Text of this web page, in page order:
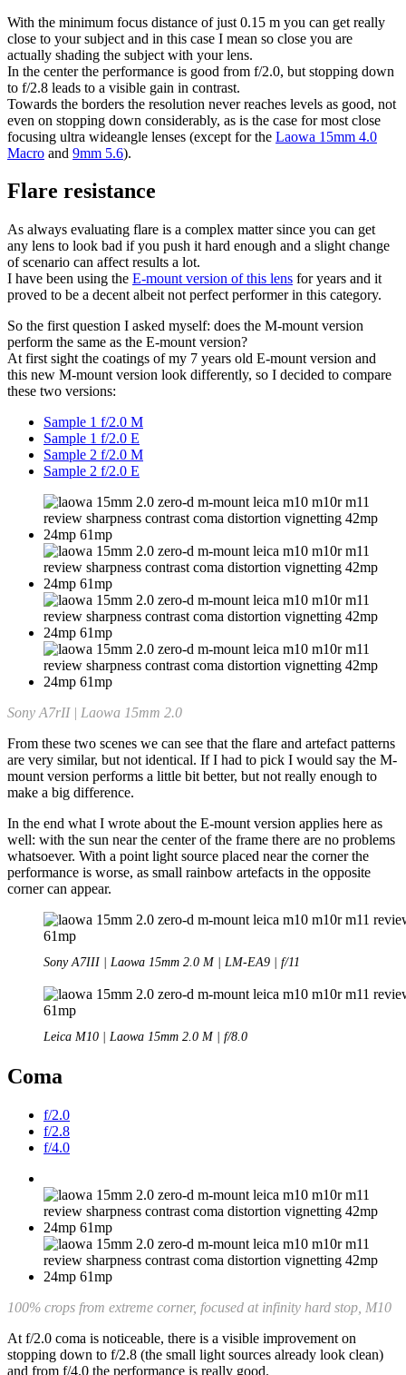
With the minimum focus distance of just 0.15 m you can get really
close to your subject and in this case I mean so close you are
actually shading the subject with your lens.
In the center the performance is good from f/2.0, but stopping down
to f/2.8 leads to a visible gain in contrast.
Towards the borders the resolution never reaches levels as good, not
even on stopping down considerably, as is the case for most close
focusing ultra wideangle lenses (except for the Laowa 15mm 4.0
Macro and 9mm 5.6).
Flare resistance
As always evaluating flare is a complex matter since you can get
any lens to look bad if you push it hard enough and a slight change
of scenario can affect results a lot.
I have been using the E-mount version of this lens for years and it
proved to be a decent albeit not perfect performer in this category.
So the first question I asked myself: does the M-mount version
perform the same as the E-mount version?
At first sight the coatings of my 7 years old E-mount version and
this new M-mount version look differently, so I decided to compare
these two versions:
Sample 1 f/2.0 M
Sample 1 f/2.0 E
Sample 2 f/2.0 M
Sample 2 f/2.0 E
Sony A7rII | Laowa 15mm 2.0
From these two scenes we can see that the flare and artefact patterns
are very similar, but not identical. If I had to pick I would say the M-
mount version performs a little bit better, but not really enough to
make a big difference.
In the end what I wrote about the E-mount version applies here as
well: with the sun near the center of the frame there are no problems
whatsoever. With a point light source placed near the corner the
performance is worse, as small rainbow artefacts in the opposite
corner can appear.
Sony A7III | Laowa 15mm 2.0 M | LM-EA9 | f/11
Leica M10 | Laowa 15mm 2.0 M | f/8.0
Coma
f/2.0
f/2.8
f/4.0
100% crops from extreme corner, focused at infinity hard stop, M10
At f/2.0 coma is noticeable, there is a visible improvement on
stopping down to f/2.8 (the small light sources already look clean)
and from f/4.0 the performance is really good.